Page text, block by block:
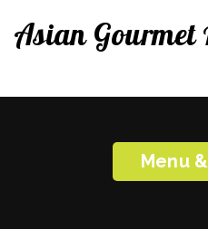
Asian Gourmet
Menu